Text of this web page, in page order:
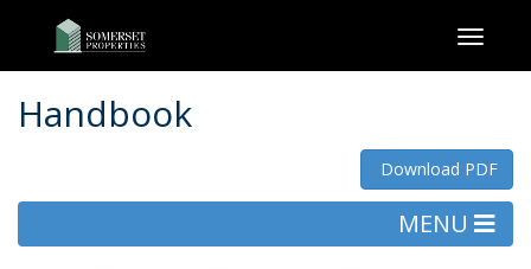
Handbook
Download PDF
MENU